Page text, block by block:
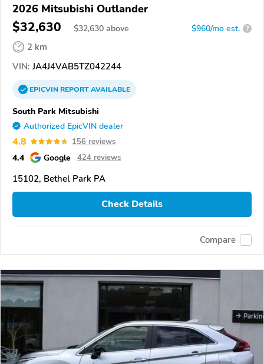
2026 Mitsubishi Outlander
$32,630 $32,630 above $960/mo est. ?
2 km
VIN: JA4J4VAB5TZ042244
EPICVINREPORTAVAILABLE
South Park Mitsubishi
Authorized EpicVIN dealer
4.8 156 reviews
4.4 Google 424 reviews
15102, Bethel Park PA
Check Details
Compare